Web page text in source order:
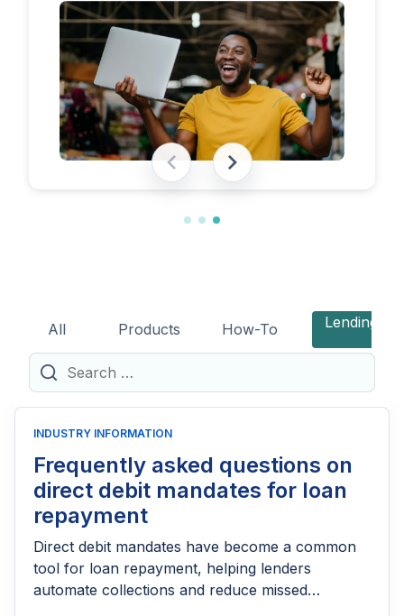
eligibility requirements, expected costs,
and practical tips to help lenders navigate
the licensing process successfully.
All Products How-To Lending
Search
for:
INDUSTRY INFORMATION
Frequently asked questions on
direct debit mandates for loan
repayment
Direct debit mandates have become a common
tool for loan repayment, helping lenders
automate collections and reduce missed